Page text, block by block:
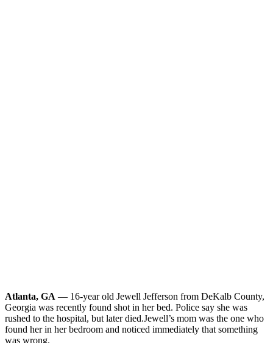
Atlanta, GA — 16-year old Jewell Jefferson from DeKalb County,
Georgia was recently found shot in her bed. Police say she was
rushed to the hospital, but later died.Jewell’s mom was the one who
found her in her bedroom and noticed immediately that something
was wrong.